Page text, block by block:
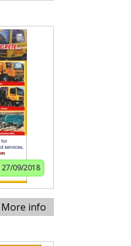
27/09/2018
More info